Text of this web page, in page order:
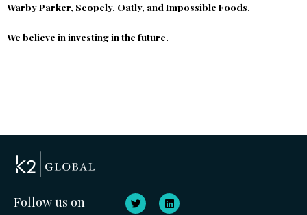
Warby Parker, Scopely, Oatly, and Impossible Foods.
We believe in investing in the future.
Follow us on T
w
L
i